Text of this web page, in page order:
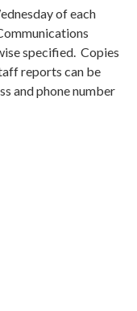
of each
specified. Copies
reports can be
and phone number